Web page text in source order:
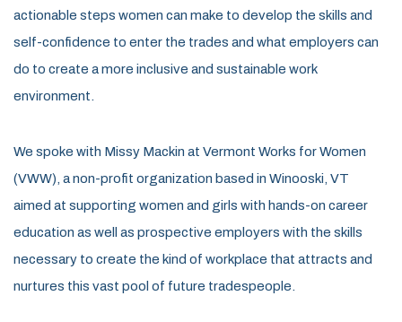
actionable steps women can make to develop the skills and
self-confidence to enter the trades and what employers can
do to create a more inclusive and sustainable work
environment.
We spoke with Missy Mackin at Vermont Works for Women
(VWW), a non-profit organization based in Winooski, VT
aimed at supporting women and girls with hands-on career
education as well as prospective employers with the skills
necessary to create the kind of workplace that attracts and
nurtures this vast pool of future tradespeople.